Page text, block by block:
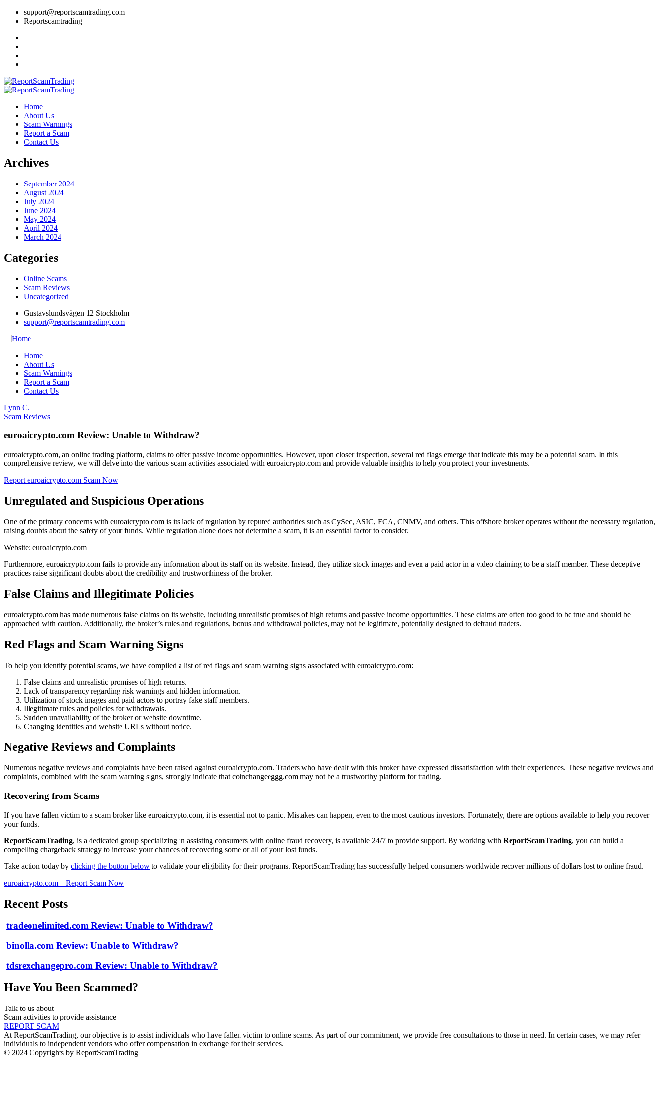
support@reportscamtrading.com
Reportscamtrading
Home
About Us
Scam Warnings
Report a Scam
Contact Us
Archives
September 2024
August 2024
July 2024
June 2024
May 2024
April 2024
March 2024
Categories
Online Scams
Scam Reviews
Uncategorized
Gustavslundsvägen 12 Stockholm
support@reportscamtrading.com
Home
About Us
Scam Warnings
Report a Scam
Contact Us
Lynn C.
Scam Reviews
euroaicrypto.com Review: Unable to Withdraw?
euroaicrypto.com, an online trading platform, claims to offer passive income opportunities. However, upon closer inspection, several red flags emerge that indicate this may be a potential scam. In this
comprehensive review, we will delve into the various scam activities associated with euroaicrypto.com and provide valuable insights to help you protect your investments.
Report euroaicrypto.com Scam Now
Unregulated and Suspicious Operations
One of the primary concerns with euroaicrypto.com is its lack of regulation by reputed authorities such as CySec, ASIC, FCA, CNMV, and others. This offshore broker operates without the necessary regulation,
raising doubts about the safety of your funds. While regulation alone does not determine a scam, it is an essential factor to consider.
Website: euroaicrypto.com
Furthermore, euroaicrypto.com fails to provide any information about its staff on its website. Instead, they utilize stock images and even a paid actor in a video claiming to be a staff member. These deceptive
practices raise significant doubts about the credibility and trustworthiness of the broker.
False Claims and Illegitimate Policies
euroaicrypto.com has made numerous false claims on its website, including unrealistic promises of high returns and passive income opportunities. These claims are often too good to be true and should be
approached with caution. Additionally, the broker’s rules and regulations, bonus and withdrawal policies, may not be legitimate, potentially designed to defraud traders.
Red Flags and Scam Warning Signs
To help you identify potential scams, we have compiled a list of red flags and scam warning signs associated with euroaicrypto.com:
False claims and unrealistic promises of high returns.
Lack of transparency regarding risk warnings and hidden information.
Utilization of stock images and paid actors to portray fake staff members.
Illegitimate rules and policies for withdrawals.
Sudden unavailability of the broker or website downtime.
Changing identities and website URLs without notice.
Negative Reviews and Complaints
Numerous negative reviews and complaints have been raised against euroaicrypto.com. Traders who have dealt with this broker have expressed dissatisfaction with their experiences. These negative reviews and
complaints, combined with the scam warning signs, strongly indicate that coinchangeeggg.com may not be a trustworthy platform for trading.
Recovering from Scams
If you have fallen victim to a scam broker like euroaicrypto.com, it is essential not to panic. Mistakes can happen, even to the most cautious investors. Fortunately, there are options available to help you recover
your funds.
ReportScamTrading, is a dedicated group specializing in assisting consumers with online fraud recovery, is available 24/7 to provide support. By working with ReportScamTrading, you can build a
compelling chargeback strategy to increase your chances of recovering some or all of your lost funds.
Take action today by clicking the button below to validate your eligibility for their programs. ReportScamTrading has successfully helped consumers worldwide recover millions of dollars lost to online fraud.
euroaicrypto.com – Report Scam Now
Recent Posts
tradeonelimited.com Review: Unable to Withdraw?
binolla.com Review: Unable to Withdraw?
tdsrexchangepro.com Review: Unable to Withdraw?
Have You Been Scammed?
Talk to us about
Scam activities to provide assistance
REPORT SCAM
At ReportScamTrading, our objective is to assist individuals who have fallen victim to online scams. As part of our commitment, we provide free consultations to those in need. In certain cases, we may refer
individuals to independent vendors who offer compensation in exchange for their services.
© 2024 Copyrights by ReportScamTrading